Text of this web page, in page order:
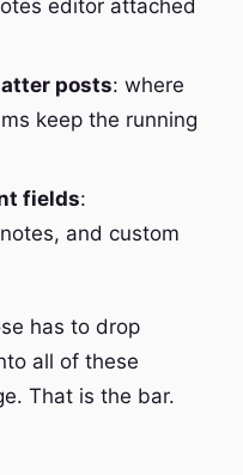
editor attached
posts: where
keep the running
fields:
and custom
has to drop
all of these
That is the bar.